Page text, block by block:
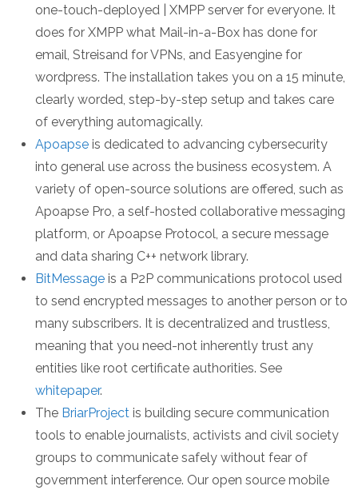
one-touch-deployed | XMPP server for everyone. It
does for XMPP what Mail-in-a-Box has done for
email, Streisand for VPNs, and Easyengine for
wordpress. The installation takes you on a 15 minute,
clearly worded, step-by-step setup and takes care
of everything automagically.
Apoapse is dedicated to advancing cybersecurity
into general use across the business ecosystem. A
variety of open-source solutions are offered, such as
Apoapse Pro, a self-hosted collaborative messaging
platform, or Apoapse Protocol, a secure message
and data sharing C++ network library.
BitMessage is a P2P communications protocol used
to send encrypted messages to another person or to
many subscribers. It is decentralized and trustless,
meaning that you need-not inherently trust any
entities like root certificate authorities. See
whitepaper.
The BriarProject is building secure communication
tools to enable journalists, activists and civil society
groups to communicate safely without fear of
government interference. Our open source mobile